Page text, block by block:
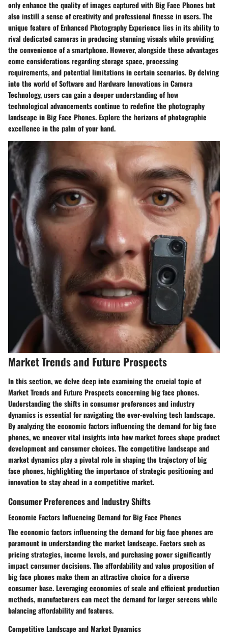
only enhance the quality of images captured with Big Face Phones but
also instill a sense of creativity and professional finesse in users. The
unique feature of Enhanced Photography Experience lies in its ability to
rival dedicated cameras in producing stunning visuals while providing
the convenience of a smartphone. However, alongside these advantages
come considerations regarding storage space, processing
requirements, and potential limitations in certain scenarios. By delving
into the world of Software and Hardware Innovations in Camera
Technology, users can gain a deeper understanding of how
technological advancements continue to redefine the photography
landscape in Big Face Phones. Explore the horizons of photographic
excellence in the palm of your hand.
Market Trends and Future Prospects
In this section, we delve deep into examining the crucial topic of
Market Trends and Future Prospects concerning big face phones.
Understanding the shifts in consumer preferences and industry
dynamics is essential for navigating the ever-evolving tech landscape.
By analyzing the economic factors influencing the demand for big face
phones, we uncover vital insights into how market forces shape product
development and consumer choices. The competitive landscape and
market dynamics play a pivotal role in shaping the trajectory of big
face phones, highlighting the importance of strategic positioning and
innovation to stay ahead in a competitive market.
Consumer Preferences and Industry Shifts
Economic Factors Influencing Demand for Big Face Phones
The economic factors influencing the demand for big face phones are
paramount in understanding the market landscape. Factors such as
pricing strategies, income levels, and purchasing power significantly
impact consumer decisions. The affordability and value proposition of
big face phones make them an attractive choice for a diverse
consumer base. Leveraging economies of scale and efficient production
methods, manufacturers can meet the demand for larger screens while
balancing affordability and features.
Competitive Landscape and Market Dynamics